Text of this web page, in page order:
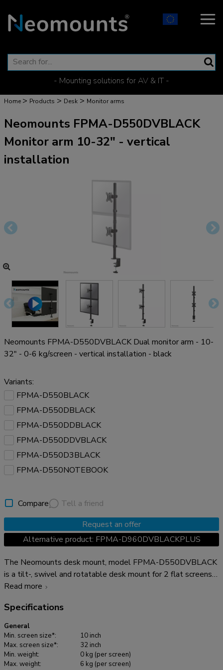
- Mounting solutions for AV & IT -
Home > Products > Desk > Monitor arms
Neomounts FPMA-D550DVBLACK
Monitor arm 10-32" - vertical
installation
Neomounts FPMA-D550DVBLACK Dual monitor arm - 10-
32" - 0-6 kg/screen - vertical installation - black
Variants:
FPMA-D550BLACK
FPMA-D550DBLACK
FPMA-D550DDBLACK
FPMA-D550DDVBLACK
FPMA-D550D3BLACK
FPMA-D550NOTEBOOK
Compare
Tell a friend
Request an offer
Alternative product: FPMA-D960DVBLACKPLUS
The Neomounts desk mount, model FPMA-D550DVBLACK
is a tilt-, swivel and rotatable desk mount for 2 flat screens
up to 32". This mount is a great choice for space saving
Neomounts versatile tilt (90°), rotate (360°) and swivel
(180°) technology allows the mount to change to any
viewing angle to fully benefit from the capabilities of the flat
screen. The mount has a height of 88 centimetres. An
innovative cable management conceals and routes cables
Read more
Specifications
General
Min. screen size*:
10 inch
Max. screen size*:
32 inch
Min. weight:
0 kg (per screen)
Max. weight:
6 kg (per screen)